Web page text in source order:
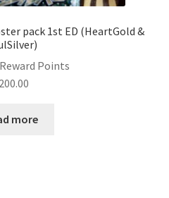
pack 1st ED (HeartGold &
Points
200.00
more